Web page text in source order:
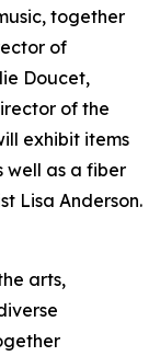
together
of
Doucet,
of the
exhibit items
well as a fiber
Lisa Anderson.
arts,